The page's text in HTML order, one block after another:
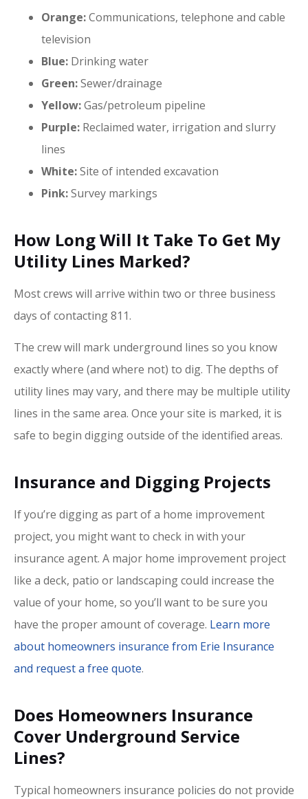
Orange:Communications, telephone and cable
television
Blue: Drinking water
Green:Sewer/drainage
Yellow:Gas/petroleum pipeline
Purple: Reclaimed water, irrigation and slurry
lines
White:Site of intended excavation
Pink:Survey markings
How Long Will It Take To Get My
Utility Lines Marked?
Most crews will arrive within two or three business
days of contacting 811.
The crew will mark underground lines so you know
exactly where (and where not) to dig. The depths of
utility lines may vary, and there may be multiple utility
lines in the same area. Once your site is marked, it is
safe to begin digging outside of the identified areas.
Insurance and Digging Projects
If you’re digging as part of a home improvement
project, you might want to check in with your
insurance agent. A major home improvement project
like a deck, patio or landscaping could increase the
value of your home, so you’ll want to be sure you
have the proper amount of coverage. Learn more
about homeowners insurance from Erie Insurance
and request a free quote.
Does Homeowners Insurance
Cover Underground Service
Lines?
Typical homeowners insurance policies do not provide